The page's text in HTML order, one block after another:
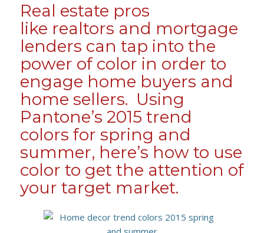
Real estate pros
like realtors and mortgage
lenders can tap into the
power of color in order to
engage home buyers and
home sellers. Using
Pantone’s 2015 trend
colors for spring and
summer, here’s how to use
color to get the attention of
your target market.